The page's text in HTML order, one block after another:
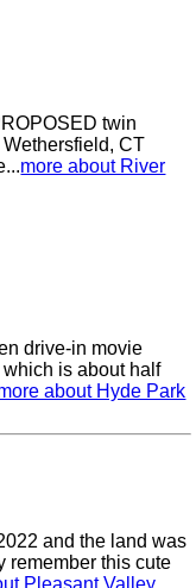
twin
CT
more about River
drive-in movie
is about half
about Hyde Park
and the land was
remember this cute
Pleasant Valley